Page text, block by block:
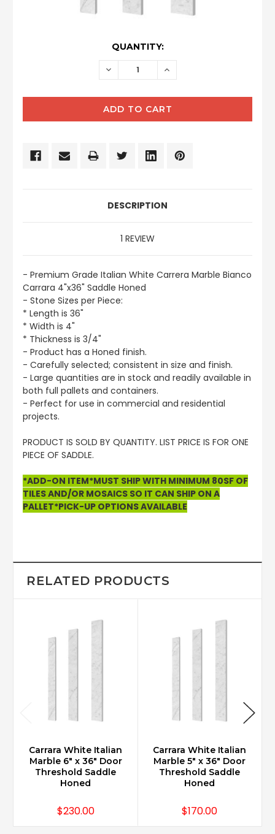
QUANTITY:
DECREASE INCREASE
DESCRIPTION
1 REVIEW
- Premium Grade Italian White Carrera Marble Bianco
Carrara 4"x36" Saddle Honed
- Stone Sizes per Piece:
* Length is 36"
* Width is 4"
* Thickness is 3/4"
- Product has a Honed finish.
- Carefully selected; consistent in size and finish.
- Large quantities are in stock and readily available in
both full pallets and containers.
- Perfect for use in commercial and residential
projects.
PRODUCT IS SOLD BY QUANTITY. LIST PRICE IS FOR ONE
PIECE OF SADDLE.
*ADD-ON ITEM*MUST SHIP WITH MINIMUM 80SF OF
TILES AND/OR MOSAICS SO IT CAN SHIP ON A
PALLET*PICK-UP OPTIONS AVAILABLE
RELATED PRODUCTS
Carrara White Italian
Marble 6" x 36" Door
Threshold Saddle
Honed
$230.00
Carrara White Italian
Marble 5" x 36" Door
Threshold Saddle
Honed
$170.00